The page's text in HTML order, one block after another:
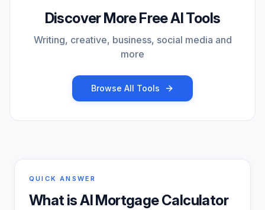
Discover More Free AI Tools
Writing, creative, business, social media and
more
Browse All Tools
QUICK ANSWER
What isAI Mortgage Calculator